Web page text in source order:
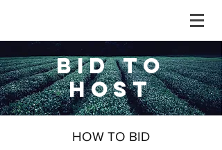
BID TO
HOST
HOW TO BID